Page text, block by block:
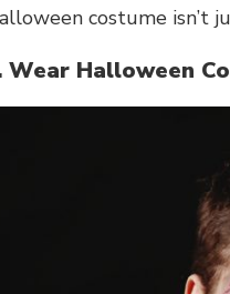
costume isn’t
Wear Halloween